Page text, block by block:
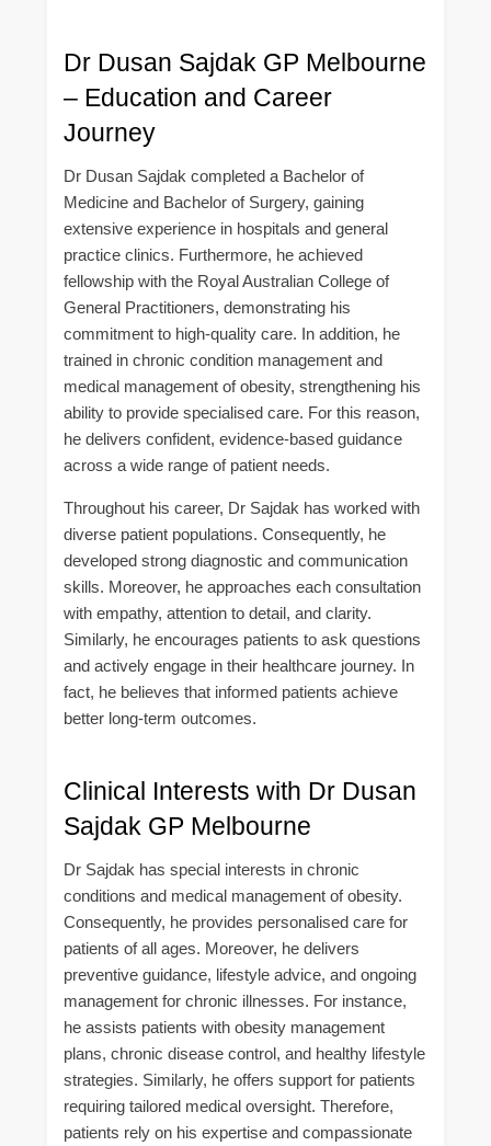
Dr Dusan Sajdak GP Melbourne
– Education and Career
Journey
Dr Dusan Sajdak completed a Bachelor of
Medicine and Bachelor of Surgery, gaining
extensive experience in hospitals and general
practice clinics. Furthermore, he achieved
fellowship with the Royal Australian College of
General Practitioners, demonstrating his
commitment to high-quality care. In addition, he
trained in chronic condition management and
medical management of obesity, strengthening his
ability to provide specialised care. For this reason,
he delivers confident, evidence-based guidance
across a wide range of patient needs.
Throughout his career, Dr Sajdak has worked with
diverse patient populations. Consequently, he
developed strong diagnostic and communication
skills. Moreover, he approaches each consultation
with empathy, attention to detail, and clarity.
Similarly, he encourages patients to ask questions
and actively engage in their healthcare journey. In
fact, he believes that informed patients achieve
better long-term outcomes.
Clinical Interests with Dr Dusan
Sajdak GP Melbourne
Dr Sajdak has special interests in chronic
conditions and medical management of obesity.
Consequently, he provides personalised care for
patients of all ages. Moreover, he delivers
preventive guidance, lifestyle advice, and ongoing
management for chronic illnesses. For instance,
he assists patients with obesity management
plans, chronic disease control, and healthy lifestyle
strategies. Similarly, he offers support for patients
requiring tailored medical oversight. Therefore,
patients rely on his expertise and compassionate